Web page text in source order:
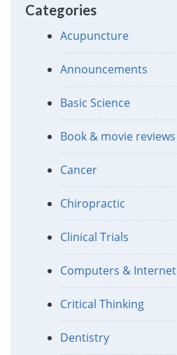
Categories
Acupuncture
Announcements
Basic Science
Book & movie reviews
Cancer
Chiropractic
Clinical Trials
Computers & Internet
Critical Thinking
Dentistry